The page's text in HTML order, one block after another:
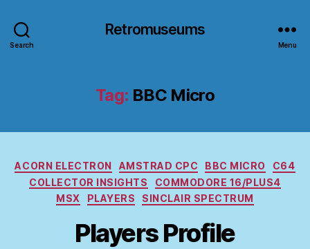
Search
Retromuseums
Menu
Tag: BBC Micro
Categories
ACORN ELECTRON AMSTRAD CPC BBC MICRO
C64
COLLECTOR INSIGHTS
COMMODORE 16/PLUS4
MSX
PLAYERS SINCLAIR SPECTRUM
Players Profile